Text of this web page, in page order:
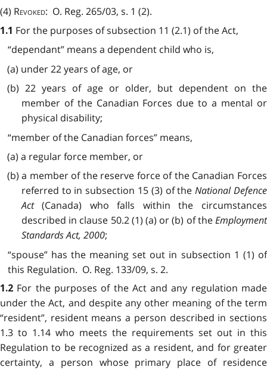
(4) Revoked: O. Reg. 265/03, s. 1 (2).
1.1 For the purposes of subsection 11 (2.1) of the Act,
“dependant” means a dependent child who is,
(a) under 22 years of age, or
(b) 22 years of age or older, but dependent on the
member of the Canadian Forces due to a mental or
physical disability;
“member of the Canadian forces” means,
(a) a regular force member, or
(b) a member of the reserve force of the Canadian Forces
referred to in subsection 15 (3) of theNational Defence
Act(Canada) who falls within the circumstances
described in clause 50.2 (1) (a) or (b) of theEmployment
Standards Act, 2000;
“spouse” has the meaning set out in subsection 1 (1) of
this Regulation. O. Reg. 133/09, s. 2.
1.2 For the purposes of the Act and any regulation made
under the Act, and despite any other meaning of the term
“resident”, resident means a person described in sections
1.3 to 1.14 who meets the requirements set out in this
Regulation to be recognized as a resident, and for greater
certainty, a person whose primary place of residence